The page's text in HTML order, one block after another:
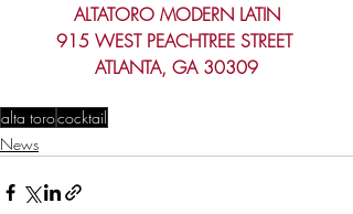
ALTATORO MODERN LATIN
915 WEST PEACHTREE STREET
ATLANTA, GA 30309
alta torococktail
News